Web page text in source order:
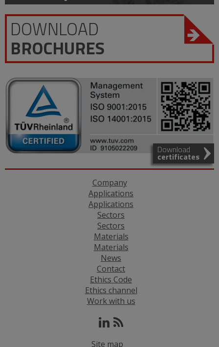
DOWNLOAD
BROCHURES
Download
certificates
Company
Applications
Applications
Sectors
Sectors
Materials
Materials
News
Contact
Ethics Code
Ethics channel
Work with us
Site map